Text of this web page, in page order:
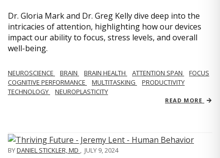
Dr. Gloria Mark and Dr. Greg Kelly dive deep into the
intricacies of attention, highlighting how our devices
impact our ability to focus, stress levels, and overall
well-being.
NEUROSCIENCE BRAIN BRAIN HEALTH ATTENTION SPAN
FOCUS
COGNITIVE PERFORMANCE
MULTITASKING
PRODUCTIVITY
TECHNOLOGY
NEUROPLASTICITY
READ MORE
BYDANIEL STICKLER, MD , JULY 9, 2024